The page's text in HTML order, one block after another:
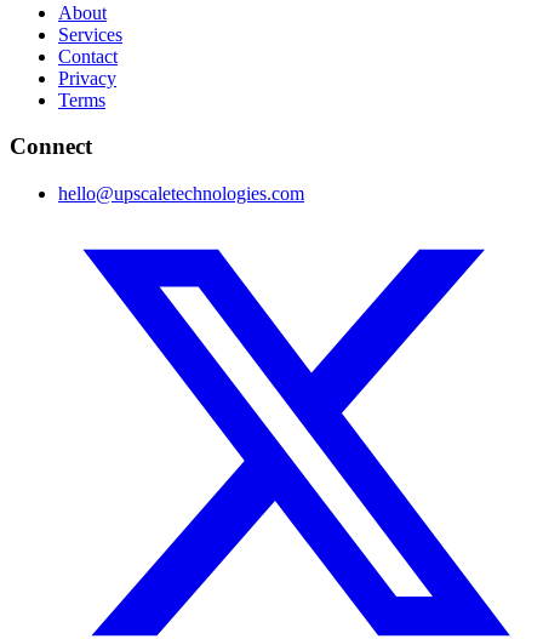
About
Services
Contact
Privacy
Terms
Connect
hello@upscaletechnologies.com